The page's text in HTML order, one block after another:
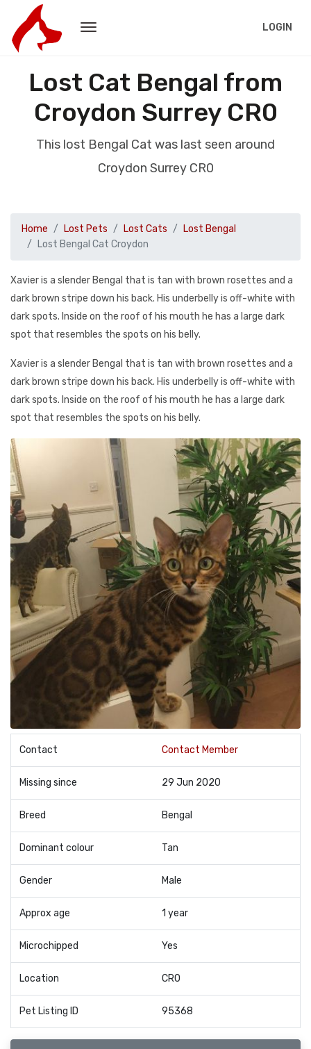
LOGIN
Lost Cat Bengal from
Croydon Surrey CR0
This lost Bengal Cat was last seen around
Croydon Surrey CR0
Home Lost Pets Lost Cats
Lost Bengal
Lost Bengal Cat Croydon
Xavier is a slender Bengal that is tan with brown rosettes and a
dark brown stripe down his back. His underbelly is off-white with
dark spots. Inside on the roof of his mouth he has a large dark
spot that resembles the spots on his belly.
Xavier is a slender Bengal that is tan with brown rosettes and a
dark brown stripe down his back. His underbelly is off-white with
dark spots. Inside on the roof of his mouth he has a large dark
spot that resembles the spots on his belly.
Contact Contact Member
Missing since 29 Jun 2020
Breed Bengal
Dominant colour Tan
Gender Male
Approx age 1 year
Microchipped Yes
Location CR0
Pet Listing ID 95368